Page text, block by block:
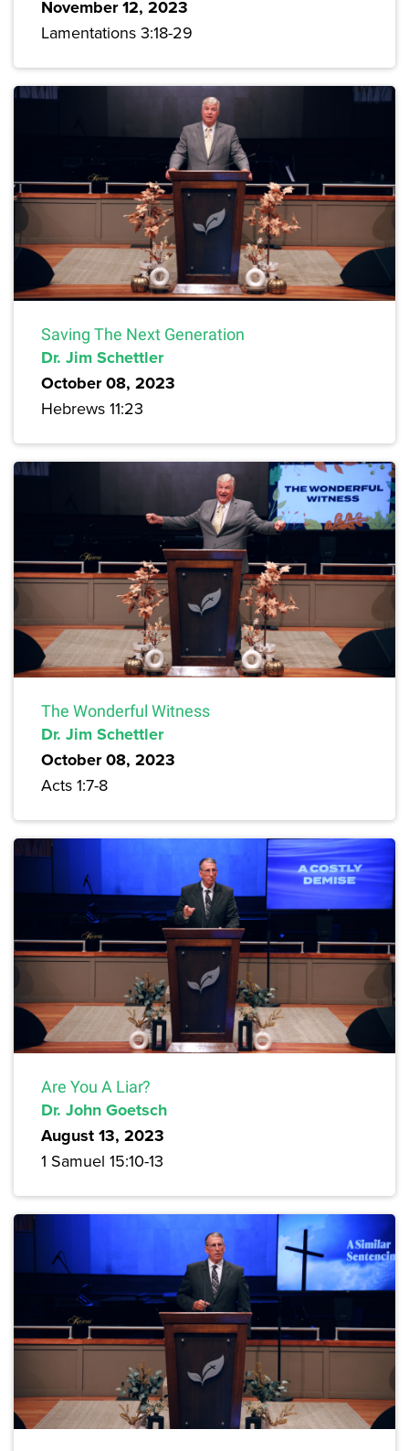
November 12, 2023
Lamentations 3:18-29
Saving The Next Generation
Dr. Jim Schettler
October 08, 2023
Hebrews 11:23
The Wonderful Witness
Dr. Jim Schettler
October 08, 2023
Acts 1:7-8
Are You A Liar?
Dr. John Goetsch
August 13, 2023
1 Samuel 15:10-13